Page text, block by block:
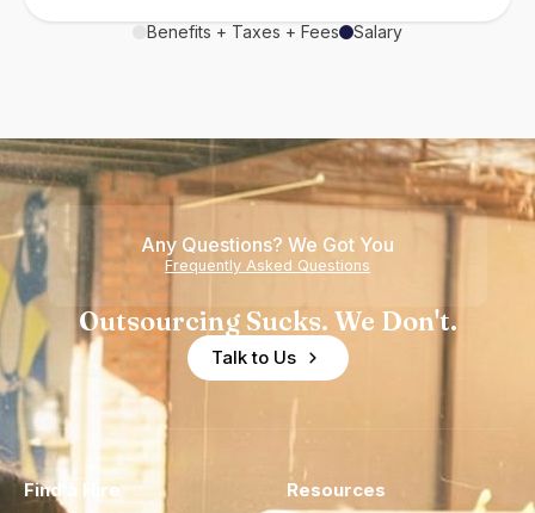
Benefits + Taxes + Fees Salary
Any Questions? We Got You
Frequently Asked Questions
Outsourcing Sucks. We Don't.
Talk to Us
Find a Hire Resources